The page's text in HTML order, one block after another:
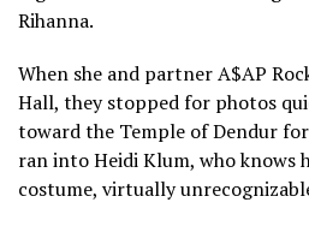
Rihanna.
When she and partner A$AP
Hall, they stopped for photos
toward the Temple of Dendur
ran into Heidi Klum, who knows
costume, virtually